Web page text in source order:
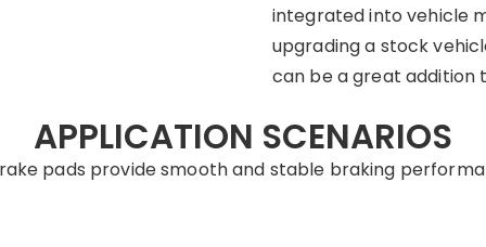
integrated into vehicle
upgrading a stock
can be a great addition
APPLICATION SCENARIOS
pads provide smooth and stable braking